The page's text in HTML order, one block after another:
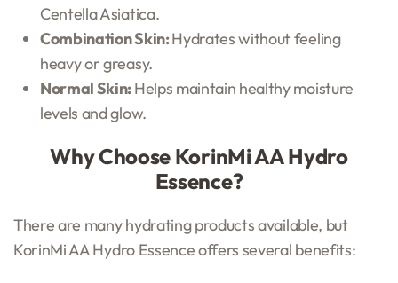
Centella Asiatica.
Combination Skin:Hydrates without feeling
heavy or greasy.
Normal Skin:Helps maintain healthy moisture
levels and glow.
Why Choose KorinMi AA Hydro
Essence?
There are many hydrating products available, but
KorinMi AA Hydro Essence offers several benefits: